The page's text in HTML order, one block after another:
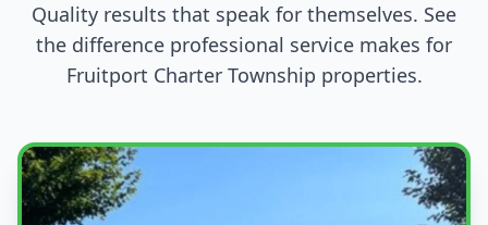
Quality results that speak for themselves. See
the difference professional service makes for
Fruitport Charter Township properties.